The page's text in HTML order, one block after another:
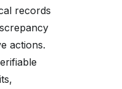
records
actions.